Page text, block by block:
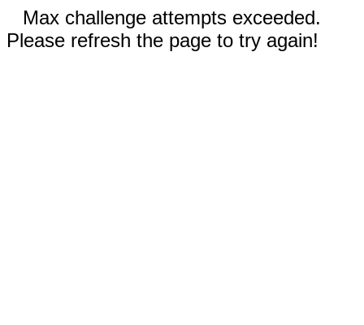
Max challenge attempts exceeded.
Please refresh the page to try again!